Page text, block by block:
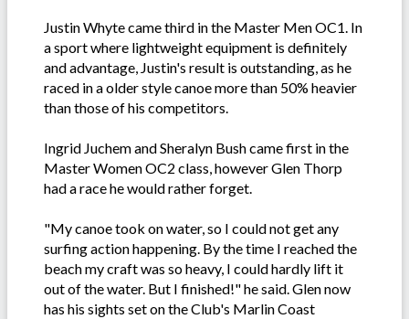
Justin Whyte came third in the Master Men OC1. In
a sport where lightweight equipment is definitely
and advantage, Justin's result is outstanding, as he
raced in a older style canoe more than 50% heavier
than those of his competitors.
Ingrid Juchem and Sheralyn Bush came first in the
Master Women OC2 class, however Glen Thorp
had a race he would rather forget.
"My canoe took on water, so I could not get any
surfing action happening. By the time I reached the
beach my craft was so heavy, I could hardly lift it
out of the water. But I finished!" he said. Glen now
has his sights set on the Club's Marlin Coast